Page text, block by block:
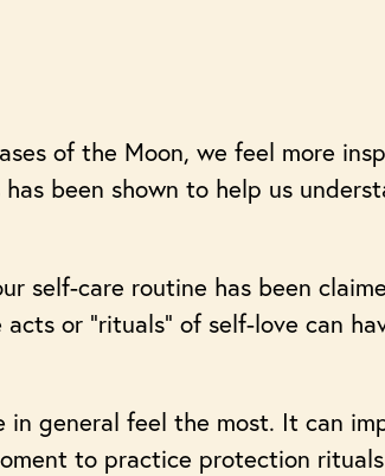
of the Moon, we feel more
been shown to help us
self-care routine has been
or “rituals” of self-love can
in general feel the most. It can
to practice protection